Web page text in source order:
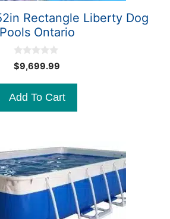
Rectangle Liberty Dog
Pools Ontario
0
o
o
5
$9,699.99
Add To Cart